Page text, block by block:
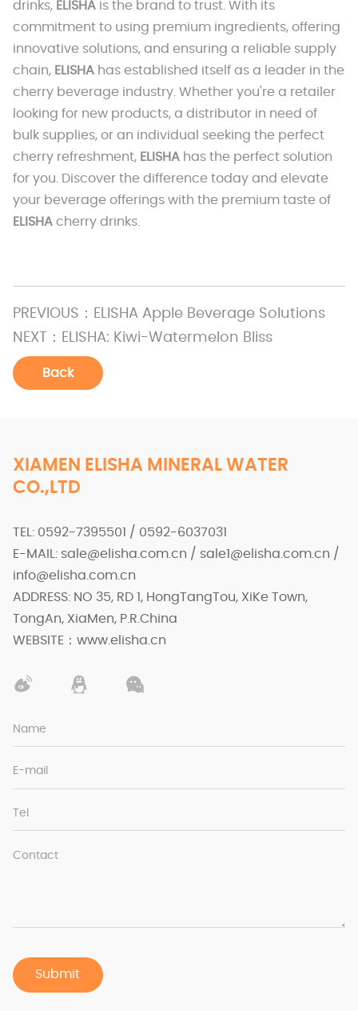
drinks, ELISHAis the brand to trust. With its
commitment to using premium ingredients, offering
innovative solutions, and ensuring a reliable supply
chain, ELISHAhas established itself as a leader in the
cherry beverage industry. Whether you're a retailer
looking for new products, a distributor in need of
bulk supplies, or an individual seeking the perfect
cherry refreshment, ELISHAhas the perfect solution
for you. Discover the difference today and elevate
your beverage offerings with the premium taste of
ELISHAcherry drinks.
PREVIOUS：
ELISHA Apple Beverage Solutions
NEXT：
ELISHA: Kiwi-Watermelon Bliss
Back
XIAMEN ELISHA MINERAL WATER
CO.,LTD
TEL: 0592-7395501 / 0592-6037031
E-MAIL: sale@elisha.com.cn / sale1@elisha.com.cn /
info@elisha.com.cn
ADDRESS: NO 35, RD 1, HongTangTou, XiKe Town,
TongAn, XiaMen, P.R.China
WEBSITE：www.elisha.cn
Name
E-mail
Tel
Contact
Submit